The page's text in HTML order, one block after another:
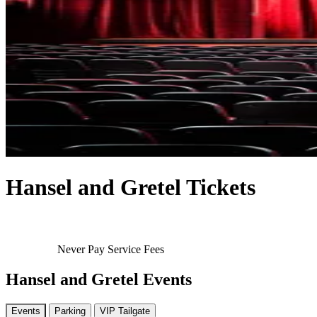
Hansel and Gretel Tickets
Never Pay Service Fees
Hansel and Gretel Events
Events Parking VIP Tailgate